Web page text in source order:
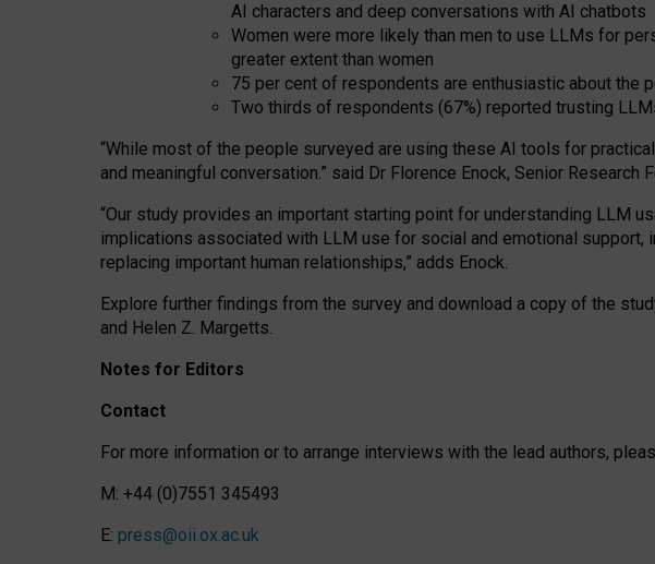
AI characters and deep conversations with AI chatbots
Women were more likely than men to use LLMs for
greater extent than women
75 per cent of respondents are enthusiastic about the
Two thirds of respondents (67%) reported trusting
“While most of the people surveyed are using these AI tools for practical
and meaningful conversation.” said Dr Florence Enock, Senior
“Our study provides an important starting point for understanding LLM
implications associated with LLM use for social and emotional
replacing important human relationships,” adds Enock.
Explore further findings from the survey and download a copy of the
and Helen Z. Margetts.
Notes for Editors
Contact
For more information or to arrange interviews with the lead authors,
M: +44 (0)7551 345493
E: press@oii.ox.ac.uk